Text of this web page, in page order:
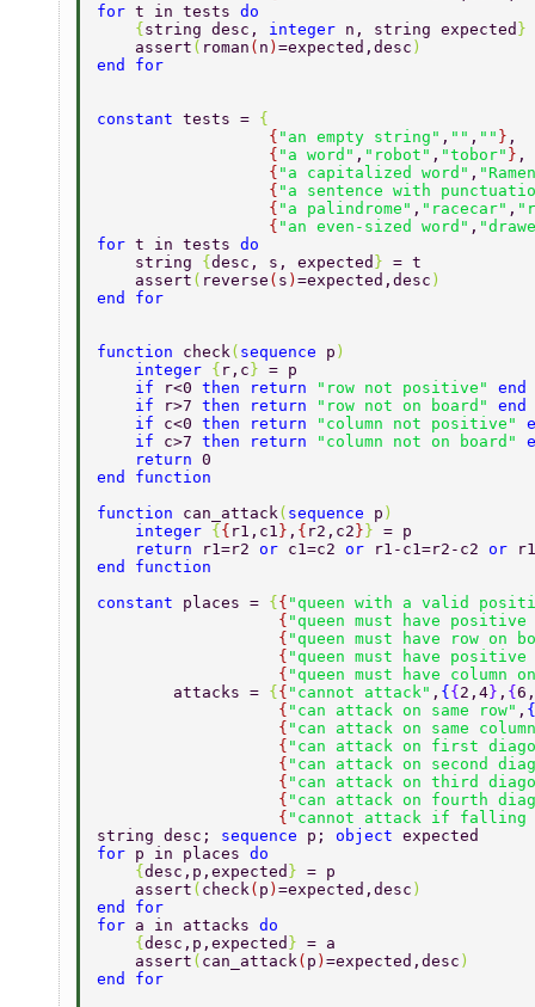
for t in tests do
    {
string desc, integer n, string expected }
    assert
( roman ( n ) =expected,desc )
end for
constant tests = {
                  {
"an empty string" , "" , "" } ,
                  {
"a word" , "robot" , "tobor" } ,
                  {
"a capitalized word" ,
                  {
"a sentence with
                  {
"a palindrome" , "racecar" ,
                  {
"an even-sized word" ,
for t in tests do
    string
{ desc, s, expected } = t
    assert
( reverse ( s ) =expected,desc )
end for
function check( sequence p )
    integer
{ r,c } = p
    if
r<0 then return "row not positive"
    if
r>7 then return "row not on board"
    if
c<0 then return "column not positive"
    if
c>7 then return "column not on board"
    return
0
end function
function can_attack( sequence p )
    integer
{ { r1,c1 } , { r2,c2 } } = p
    return
r1=r2 or c1=c2 or r1-c1=r2-c2 or
end function
constant places = { { "queen with a valid
                   {
"queen must have positive
                   {
"queen must have row on
                   {
"queen must have positive
                   {
"queen must have column
        attacks =
{ { "cannot attack" , { { 2,4} , {
                   {
"can attack on same row" , {
                   {
"can attack on same
                   {
"can attack on first
                   {
"can attack on second
                   {
"can attack on third
                   {
"can attack on fourth
                   {
"cannot attack if falling
string desc; sequence p; object expected
for p in places do
    {
desc,p,expected } = p
    assert
( check( p ) =expected,desc )
end for
for a in attacks do
    {
desc,p,expected } = a
    assert
( can_attack( p ) =expected,desc )
end for